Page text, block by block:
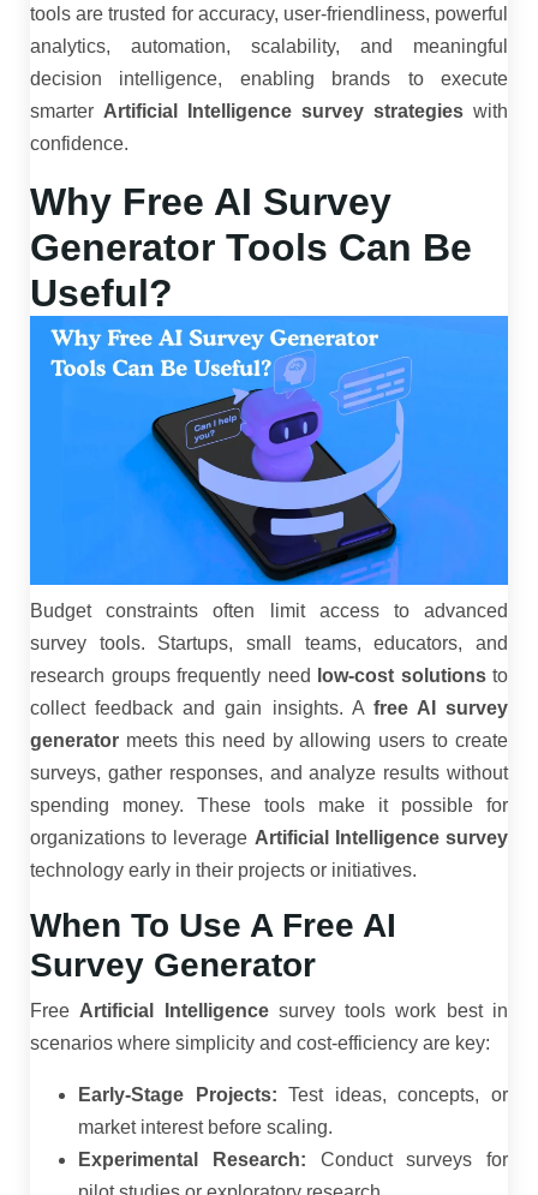
tools are trusted for accuracy, user-friendliness, powerful
analytics, automation, scalability, and meaningful
decision intelligence, enabling brands to execute
smarter Artificial Intelligence survey strategies with
confidence.
Why Free AI Survey
Generator Tools Can Be
Useful?
Budget constraints often limit access to advanced
survey tools. Startups, small teams, educators, and
research groups frequently need
low-cost solutionsto
collect feedback and gain insights. A free AI survey
generator meets this need by allowing users to create
surveys, gather responses, and analyze results without
spending money. These tools make it possible for
organizations to leverage Artificial Intelligence survey
technology early in their projects or initiatives.
When To Use A Free AI
Survey Generator
Free Artificial Intelligence survey tools work best in
scenarios where simplicity and cost-efficiency are key:
Early-Stage Projects: Test ideas, concepts, or
market interest before scaling.
Experimental Research: Conduct surveys for